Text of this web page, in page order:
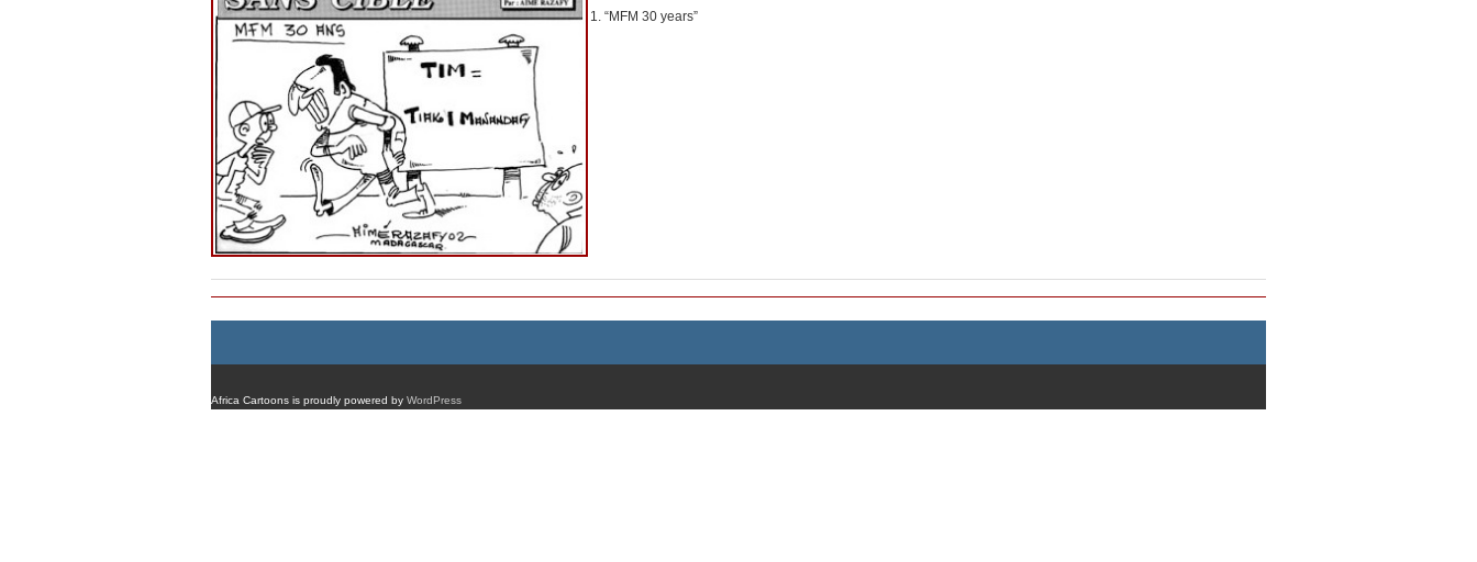
“MFM 30 years”
Africa Cartoons is proudly powered by WordPress